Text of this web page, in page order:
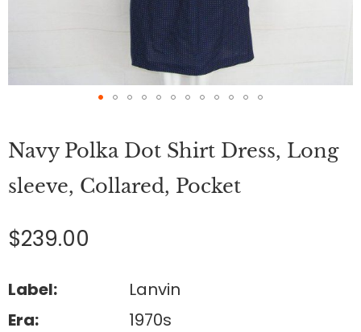
the
beginning
of
the
gallery
Navy Polka Dot Shirt Dress, Long
sleeve, Collared, Pocket
$239.00
Label:
Lanvin
Era:
1970s